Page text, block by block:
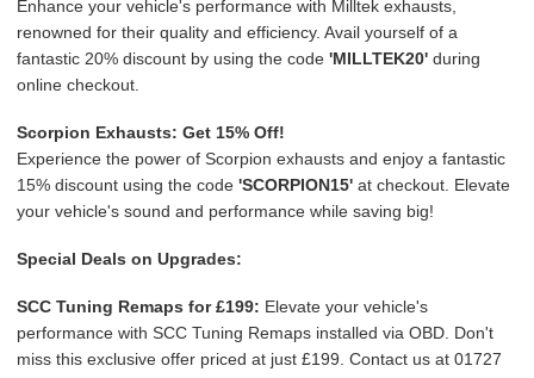
Enhance your vehicle's performance with Milltek exhausts,
renowned for their quality and efficiency. Avail yourself of a
fantastic 20% discount by using the code 'MILLTEK20' during
online checkout.
Scorpion Exhausts: Get 15% Off!
Experience the power of Scorpion exhausts and enjoy a fantastic
15% discount using the code 'SCORPION15' at checkout. Elevate
your vehicle's sound and performance while saving big!
Special Deals on Upgrades:
SCC Tuning Remaps for £199: Elevate your vehicle's
performance with SCC Tuning Remaps installed via OBD. Don't
miss this exclusive offer priced at just £199. Contact us at 01727